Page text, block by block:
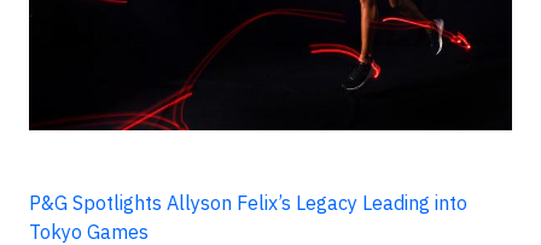
P&G Spotlights Allyson Felix’s Legacy Leading into
Tokyo Games